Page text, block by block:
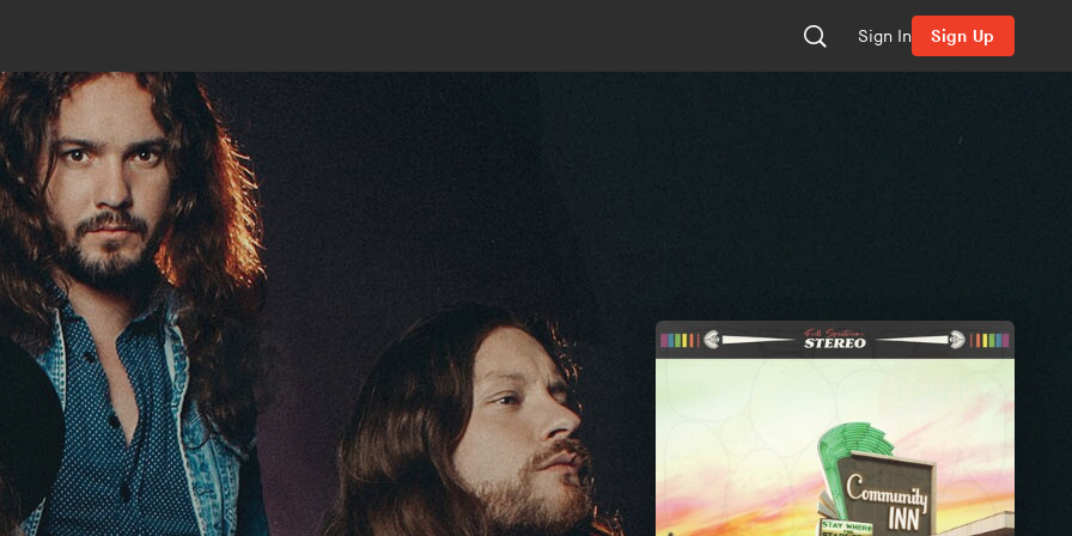
Sign In Sign Up